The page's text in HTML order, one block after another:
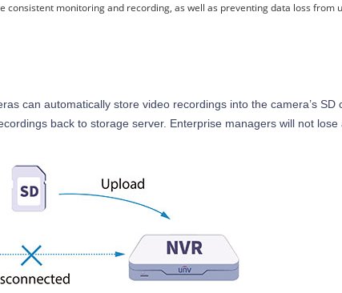
consistent monitoring and recording, as well as preventing data loss from
can automatically store video recordings into the camera’s SD
back to storage server. Enterprise managers will not lose